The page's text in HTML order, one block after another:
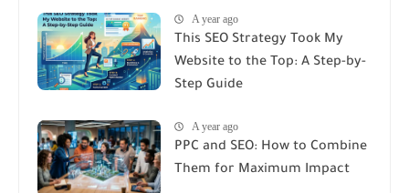
A year ago
This SEO Strategy Took My
Website to the Top: A Step-by-
Step Guide
A year ago
PPC and SEO: How to Combine
Them for Maximum Impact